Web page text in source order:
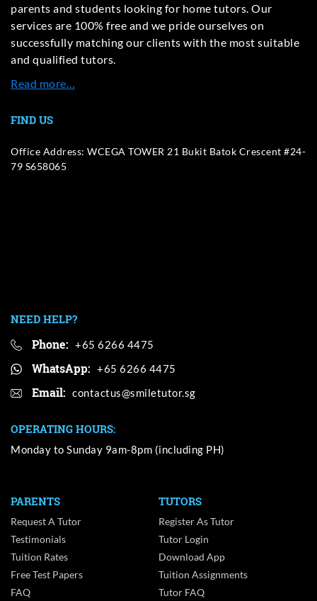
parents and students looking for home tutors. Our
services are 100% free and we pride ourselves on
successfully matching our clients with the most suitable
and qualified tutors.
Read more…
FIND US
Office Address: WCEGA TOWER 21 Bukit Batok Crescent #24-
79 S658065
NEED HELP?
Phone: +65 6266 4475
WhatsApp: +65 6266 4475
Email:
OPERATING HOURS:
Monday to Sunday 9am-8pm (including PH)
PARENTS
Request A Tutor
Testimonials
Tuition Rates
Free Test Papers
FAQ
TUTORS
Register As Tutor
Tutor Login
Download App
Tuition Assignments
Tutor FAQ